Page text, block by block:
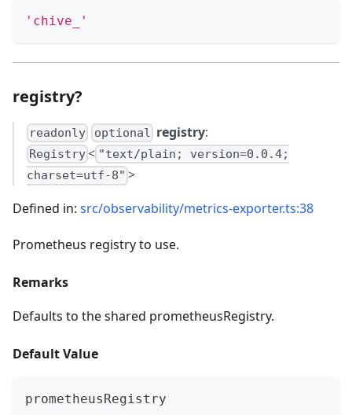
'chive_'
registry?
readonly optional registry:
Registry< "text/plain; version=0.0.4;
charset=utf-8" >
Defined in: src/observability/metrics-exporter.ts:38
Prometheus registry to use.
Remarks
Defaults to the shared prometheusRegistry.
Default Value
prometheusRegistry